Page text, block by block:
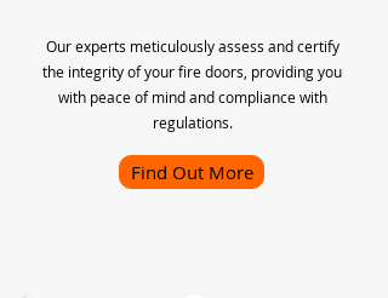
Our experts meticulously assess and certify
the integrity of your fire doors, providing you
with peace of mind and compliance with
regulations.
Find Out More